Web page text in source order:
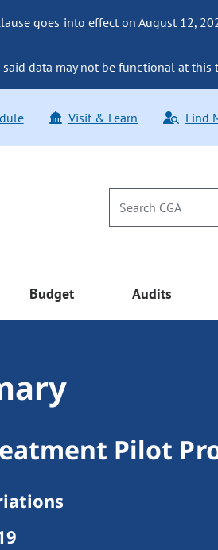
goes into effect on August 12,
data may not be functional at this
Visit & Learn Find
Budget Audits
Pilot